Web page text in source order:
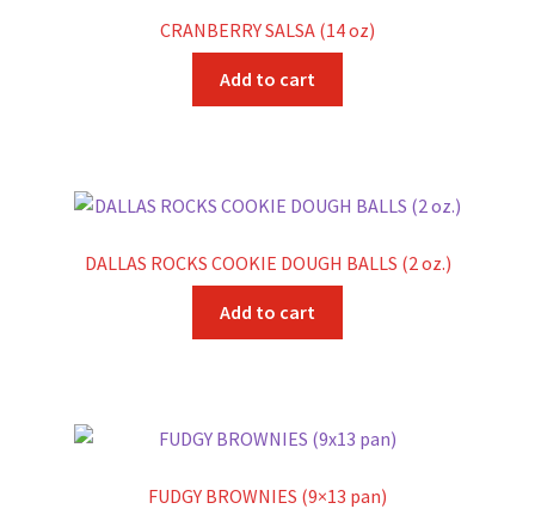
CRANBERRY SALSA (14 oz)
Add to cart
DALLAS ROCKS COOKIE DOUGH BALLS (2 oz.)
Add to cart
FUDGY BROWNIES (9×13 pan)